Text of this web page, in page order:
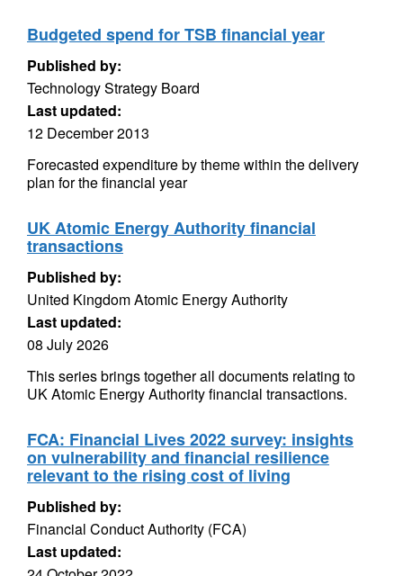
Budgeted spend for TSB financial year
Published by:
Technology Strategy Board
Last updated:
12 December 2013
Forecasted expenditure by theme within the delivery
plan for the financial year
UK Atomic Energy Authority financial
transactions
Published by:
United Kingdom Atomic Energy Authority
Last updated:
08 July 2026
This series brings together all documents relating to
UK Atomic Energy Authority financial transactions.
FCA: Financial Lives 2022 survey: insights
on vulnerability and financial resilience
relevant to the rising cost of living
Published by:
Financial Conduct Authority (FCA)
Last updated: